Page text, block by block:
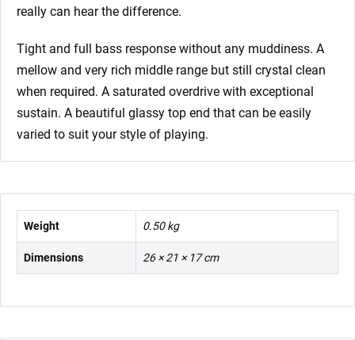
really can hear the difference.
Tight and full bass response without any muddiness. A
mellow and very rich middle range but still crystal clean
when required. A saturated overdrive with exceptional
sustain. A beautiful glassy top end that can be easily
varied to suit your style of playing.
Weight 0.50 kg
Dimensions 26 × 21 × 17 cm